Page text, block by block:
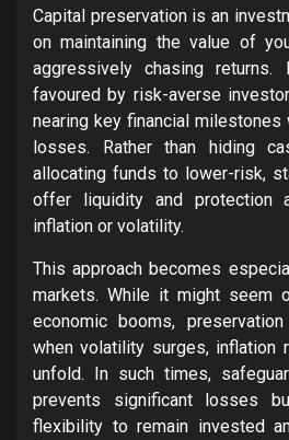
Capital preservation is an
on maintaining the value of
aggressively chasing
favoured by risk-averse
nearing key financial milestones
losses. Rather than hiding
allocating funds to lower-risk,
offer liquidity and protection
inflation or volatility.
This approach becomes
markets. While it might seem
economic booms,
when volatility surges, inflation
unfold. In such times,
prevents significant losses
flexibility to remain invested